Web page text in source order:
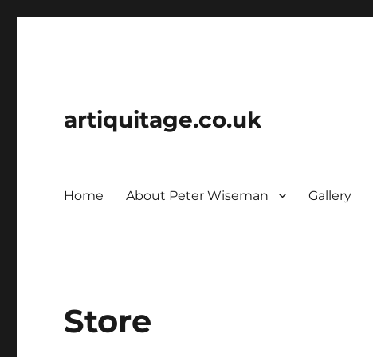
artiquitage.co.uk
Home About Peter Wiseman Gallery
Store